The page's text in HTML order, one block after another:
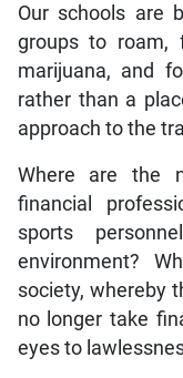
Our schools are
groups to roam,
marijuana, and
rather than a
approach to the
Where are the
financial
sports
environment?
society, whereby
no longer take
eyes to